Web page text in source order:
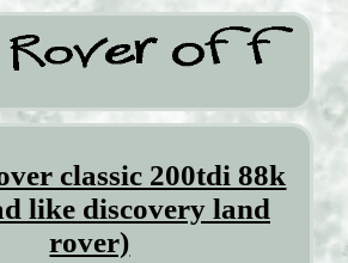
classic 200tdi 88k
like discovery land
rover)